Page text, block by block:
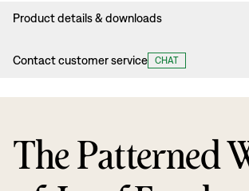
Product details & downloads
Contact customer service CHAT
The Patterned